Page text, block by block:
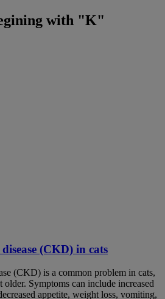
with "K"
(CKD) in cats
(CKD) is a common problem in cats,
older. Symptoms can include increased
appetite, weight loss, vomiting,